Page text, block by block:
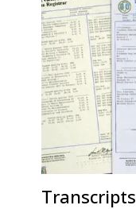
Transcripts